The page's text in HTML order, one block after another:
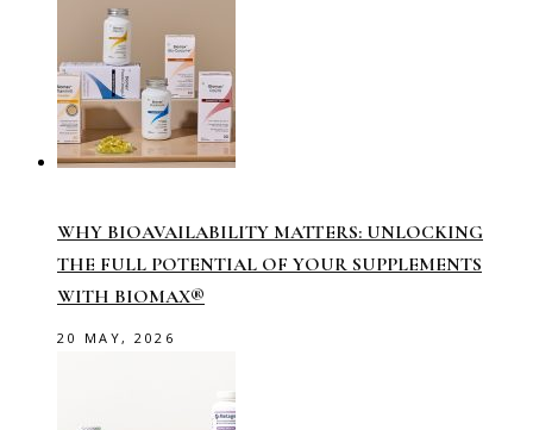
WHY BIOAVAILABILITY MATTERS: UNLOCKING
THE FULL POTENTIAL OF YOUR SUPPLEMENTS
WITH BIOMAX®
20 MAY, 2026